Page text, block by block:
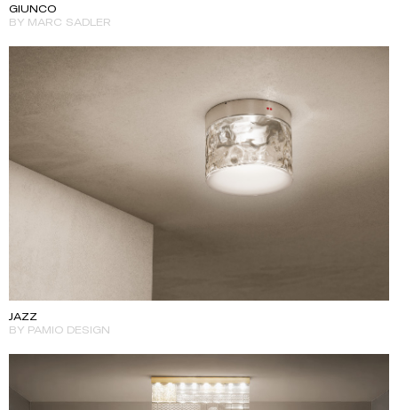
GIUNCO
BY MARC SADLER
JAZZ
BY PAMIO DESIGN